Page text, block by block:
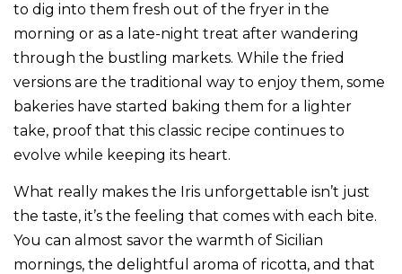
to dig into them fresh out of the fryer in the
morning or as a late-night treat after wandering
through the bustling markets. While the fried
versions are the traditional way to enjoy them, some
bakeries have started baking them for a lighter
take, proof that this classic recipe continues to
evolve while keeping its heart.
What really makes the Iris unforgettable isn’t just
the taste, it’s the feeling that comes with each bite.
You can almost savor the warmth of Sicilian
mornings, the delightful aroma of ricotta, and that